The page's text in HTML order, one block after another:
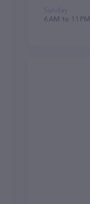
Sunday
6 AM to 11 PM